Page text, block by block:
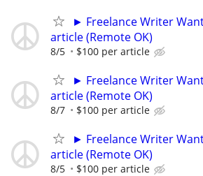
► Freelance Writer
article (Remote OK)
8/5 $100 per article
► Freelance Writer
article (Remote OK)
8/7 $100 per article
► Freelance Writer
article (Remote OK)
8/5 $100 per article